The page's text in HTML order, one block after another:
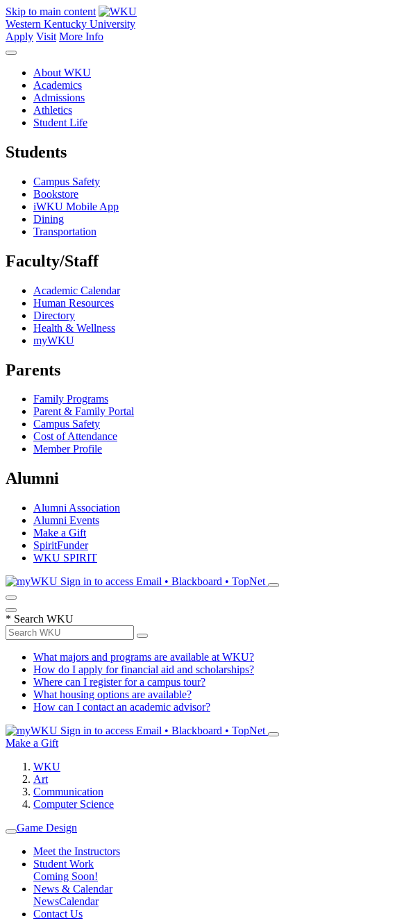
Skip to main content
Western Kentucky University
Apply Visit More Info
About WKU
Academics
Admissions
Athletics
Student Life
Students
Campus Safety
Bookstore
iWKU Mobile App
Dining
Transportation
Faculty/Staff
Academic Calendar
Human Resources
Directory
Health & Wellness
myWKU
Parents
Family Programs
Parent & Family Portal
Campus Safety
Cost of Attendance
Member Profile
Alumni
Alumni Association
Alumni Events
Make a Gift
SpiritFunder
WKU SPIRIT
Sign in to access Email • Blackboard • TopNet
* Search WKU
What majors and programs are available at WKU?
How do I apply for financial aid and scholarships?
Where can I register for a campus tour?
What housing options are available?
How can I contact an academic advisor?
Sign in to access Email • Blackboard • TopNet
Make a Gift
WKU
Art
Communication
Computer Science
Game Design
Meet the Instructors
Student Work
Coming Soon!
News & Calendar
NewsCalendar
Contact Us